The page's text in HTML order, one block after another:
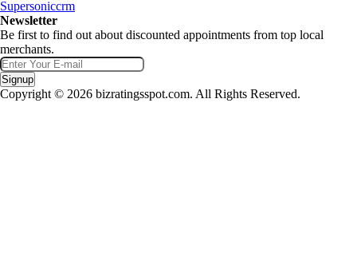
Supersoniccrm
Newsletter
Be first to find out about discounted appointments from top local
merchants.
Signup
Copyright © 2026 bizratingsspot.com. All Rights Reserved.